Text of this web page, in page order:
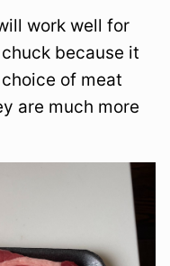
work well for
because it
of meat
are much more